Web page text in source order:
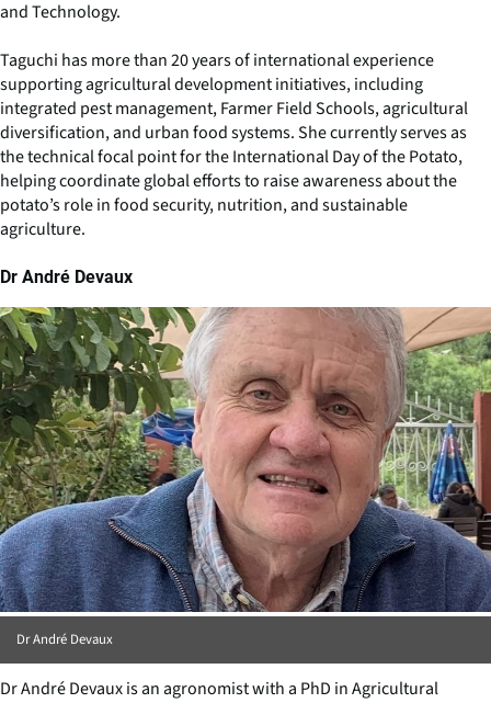
and Technology.
Taguchi has more than 20 years of international experience
supporting agricultural development initiatives, including
integrated pest management, Farmer Field Schools, agricultural
diversification, and urban food systems. She currently serves as
the technical focal point for the International Day of the Potato,
helping coordinate global efforts to raise awareness about the
potato’s role in food security, nutrition, and sustainable
agriculture.
Dr André Devaux
Dr André Devaux
Dr André Devaux is an agronomist with a PhD in Agricultural